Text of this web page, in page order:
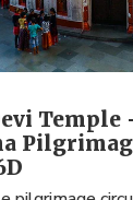
Temple